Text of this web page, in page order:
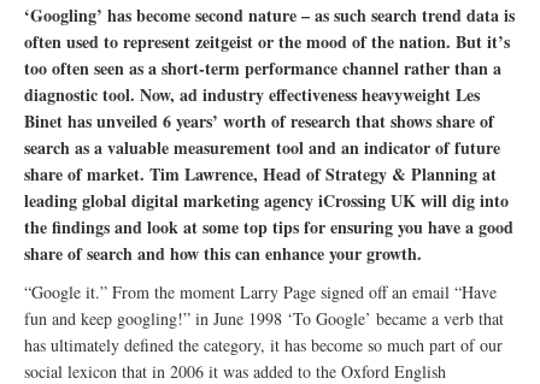
‘Googling’ has become second nature – as such search trend data is
often used to represent zeitgeist or the mood of the nation. But it’s
too often seen as a short-term performance channel rather than a
diagnostic tool. Now, ad industry effectiveness heavyweight Les
Binet has unveiled 6 years’ worth of research that shows share of
search as a valuable measurement tool and an indicator of future
share of market. Tim Lawrence, Head of Strategy & Planning at
leading global digital marketing agency iCrossing UK will dig into
the findings and look at some top tips for ensuring you have a good
share of search and how this can enhance your growth.
“Google it.” From the moment Larry Page signed off an email “Have
fun and keep googling!” in June 1998 ‘To Google’ became a verb that
has ultimately defined the category, it has become so much part of our
social lexicon that in 2006 it was added to the Oxford English